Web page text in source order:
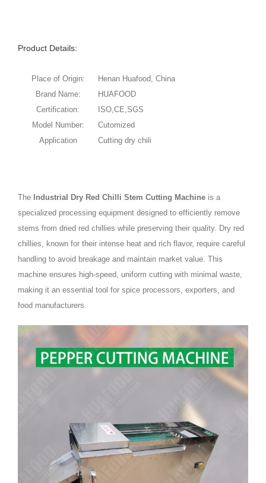
Product Details:
Place of Origin:
Henan Huafood, China
Brand Name:
HUAFOOD
Certification:
ISO,CE,SGS
Model Number:
Cutomized
Application
Cutting dry chili
The Industrial Dry Red Chilli Stem Cutting Machine is a
specialized processing equipment designed to efficiently remove
stems from dried red chillies while preserving their quality. Dry red
chillies, known for their intense heat and rich flavor, require careful
handling to avoid breakage and maintain market value. This
machine ensures high-speed, uniform cutting with minimal waste,
making it an essential tool for spice processors, exporters, and
food manufacturers.